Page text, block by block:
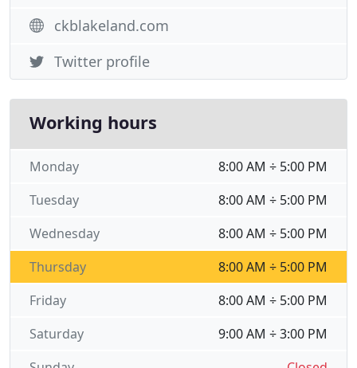
ckblakeland.com
Twitter profile
Working hours
8:00 AM ÷ 5:00 PM
Monday
8:00 AM ÷ 5:00 PM
Tuesday
8:00 AM ÷ 5:00 PM
Wednesday
8:00 AM ÷ 5:00 PM
Thursday
8:00 AM ÷ 5:00 PM
Friday
9:00 AM ÷ 3:00 PM
Saturday